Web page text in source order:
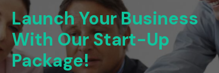
Launch Your Business
With Our Start-Up
Package!